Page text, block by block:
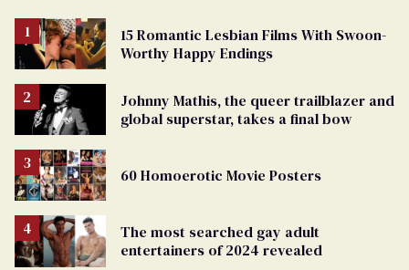
15 Romantic Lesbian Films With Swoon-
Worthy Happy Endings
Johnny Mathis, the queer trailblazer and
global superstar, takes a final bow
60 Homoerotic Movie Posters
The most searched gay adult
entertainers of 2024 revealed